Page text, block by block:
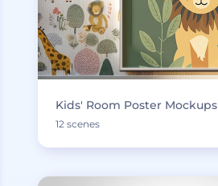
Kids' Room Poster Mockups
12 scenes